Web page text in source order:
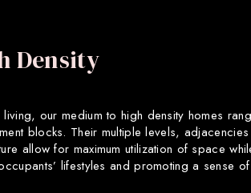
Density
our medium to high density homes
blocks. Their multiple levels,
allow for maximum utilization of space
lifestyles and promoting a sense of